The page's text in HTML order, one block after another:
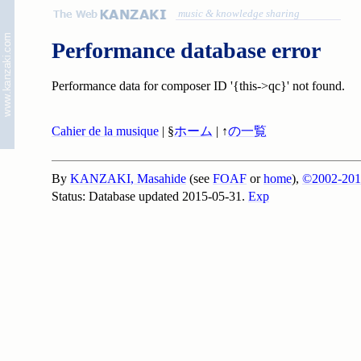
music & knowledge sharing
Performance database error
Performance data for composer ID '{this->qc}' not found.
Cahier de la musique | §ホーム | ↑の一覧
By KANZAKI, Masahide (see FOAF orhome), ©2002-
Status: Database updated 2015-05-31. Exp